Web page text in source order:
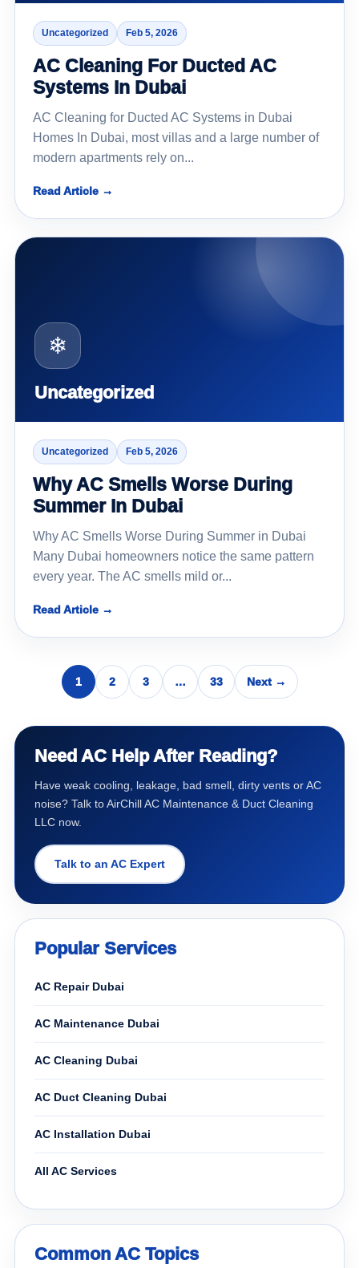
Uncategorized Feb 5, 2026
AC Cleaning For Ducted AC
Systems In Dubai
AC Cleaning for Ducted AC Systems in Dubai
Homes In Dubai, most villas and a large number of
modern apartments rely on...
Read Article →
❄
Uncategorized
Uncategorized Feb 5, 2026
Why AC Smells Worse During
Summer In Dubai
Why AC Smells Worse During Summer in Dubai
Many Dubai homeowners notice the same pattern
every year. The AC smells mild or...
Read Article →
1 2 3 … 33 Next →
Need AC Help After Reading?
Have weak cooling, leakage, bad smell, dirty vents or AC
noise? Talk to AirChill AC Maintenance & Duct Cleaning
LLC now.
Talk to an AC Expert
Popular Services
AC Repair Dubai
AC Maintenance Dubai
AC Cleaning Dubai
AC Duct Cleaning Dubai
AC Installation Dubai
All AC Services
Common AC Topics